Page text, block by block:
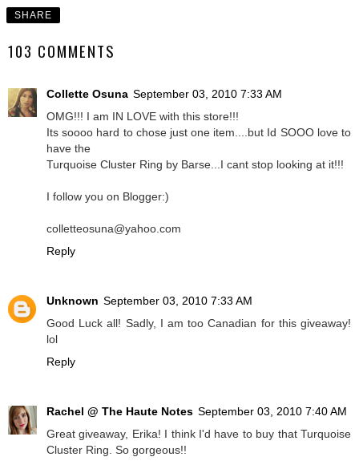
SHARE
103 COMMENTS
Collette Osuna September 03, 2010 7:33 AM
OMG!!! I am IN LOVE with this store!!!
Its soooo hard to chose just one item....but Id SOOO love to
have the
Turquoise Cluster Ring by Barse...I cant stop looking at it!!!
I follow you on Blogger:)
colletteosuna@yahoo.com
Reply
Unknown September 03, 2010 7:33 AM
Good Luck all! Sadly, I am too Canadian for this giveaway!
lol
Reply
Rachel @ The Haute Notes September 03, 2010 7:40 AM
Great giveaway, Erika! I think I'd have to buy that Turquoise
Cluster Ring. So gorgeous!!